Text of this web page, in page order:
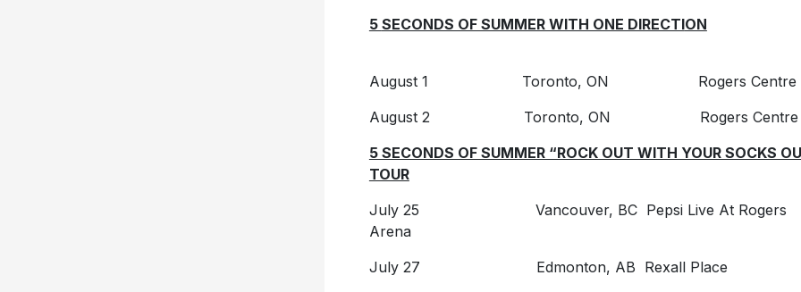
5 SECONDS OF SUMMER WITH ONE DIRECTION
August 1 Toronto, ON Rogers Centre
August 2 Toronto, ON Rogers Centre
5 SECONDS OF SUMMER “ROCK OUT WITH YOUR SOCKS
TOUR
July 25 Vancouver, BC Pepsi Live At Rogers
Arena
July 27 Edmonton, AB Rexall Place